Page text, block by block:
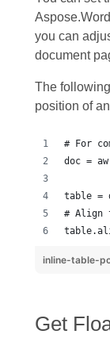
you can
document
The
position of
inline-table-
Get